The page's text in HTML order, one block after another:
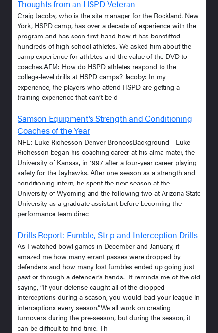
Thoughts from an HSPD Veteran
Craig Jacoby, who is the site manager for the Rockland, New
York, HSPD camp, has over a decade of experience with the
program and has seen first-hand how it has benefitted
hundreds of high school athletes. We asked him about the
camp experience for athletes and the value of the DVD to
coaches.AFM: How do HSPD athletes respond to the
college-level drills at HSPD camps? Jacoby: In my
experience, the players who attend HSPD are getting a
training experience that can’t be d
Samson Equipment’s Strength and Conditioning
Coaches of the Year
NFL: Luke Richesson Denver BroncosBackground - Luke
Richesson began his coaching career at his alma mater, the
University of Kansas, in 1997 after a four-year career playing
safety for the Jayhawks. After one season as a strength and
conditioning intern, he spent the next season at the
University of Wyoming and the following two at Arizona State
University as a graduate assistant before becoming the
performance team direc
Drills Report: Fumble, Strip and Interception Drills
As I watched bowl games in December and January, it
amazed me how many errant passes were dropped by
defenders and how many lost fumbles ended up going just
past or through a defender’s hands. It reminds me of the old
saying, “If your defense caught all of the dropped
interceptions during a season, you would lead your league in
interceptions every season.”We all work on creating
turnovers during the pre-season, but during the season, it
can be difficult to find time. Th